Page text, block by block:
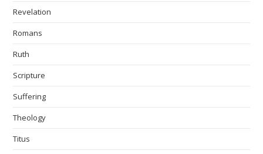
Revelation
Romans
Ruth
Scripture
Suffering
Theology
Titus